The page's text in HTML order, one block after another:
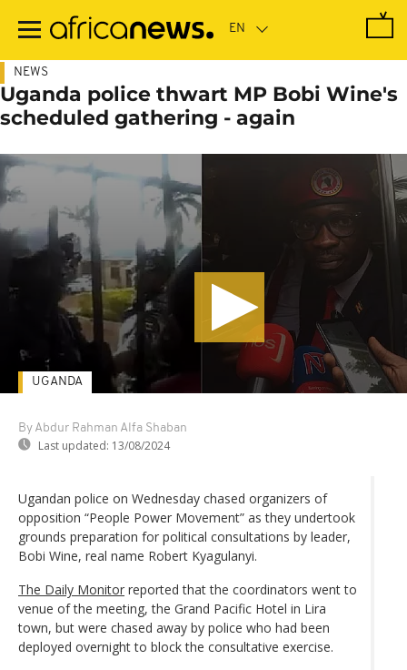
main
NEWS
Uganda police thwart MP Bobi Wine's
scheduled gathering - again
By Abdur Rahman Alfa Shaban
Last updated: 13/08/2024
UGANDA
Ugandan police on Wednesday chased organizers of
opposition “People Power Movement” as they undertook
grounds preparation for political consultations by leader,
Bobi Wine, real name Robert Kyagulanyi.
The Daily Monitor reported that the coordinators went to
venue of the meeting, the Grand Pacific Hotel in Lira
town, but were chased away by police who had been
deployed overnight to block the consultative exercise.